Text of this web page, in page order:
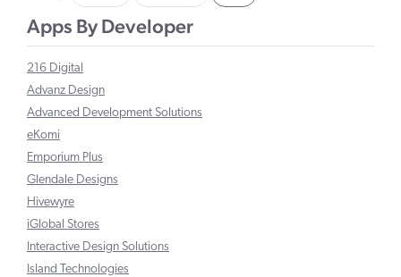
Apps By Developer
216 Digital
Advanz Design
Advanced Development Solutions
eKomi
Emporium Plus
Glendale Designs
Hivewyre
iGlobal Stores
Interactive Design Solutions
Island Technologies